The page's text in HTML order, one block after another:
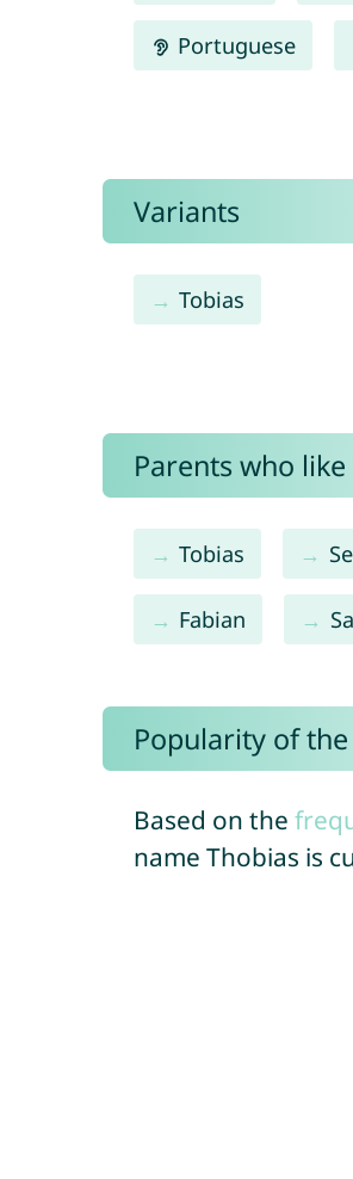
Portuguese
Variants
Tobias
Parents who
Tobias
Fabian
Popularity of
Based on the
name Thobias is